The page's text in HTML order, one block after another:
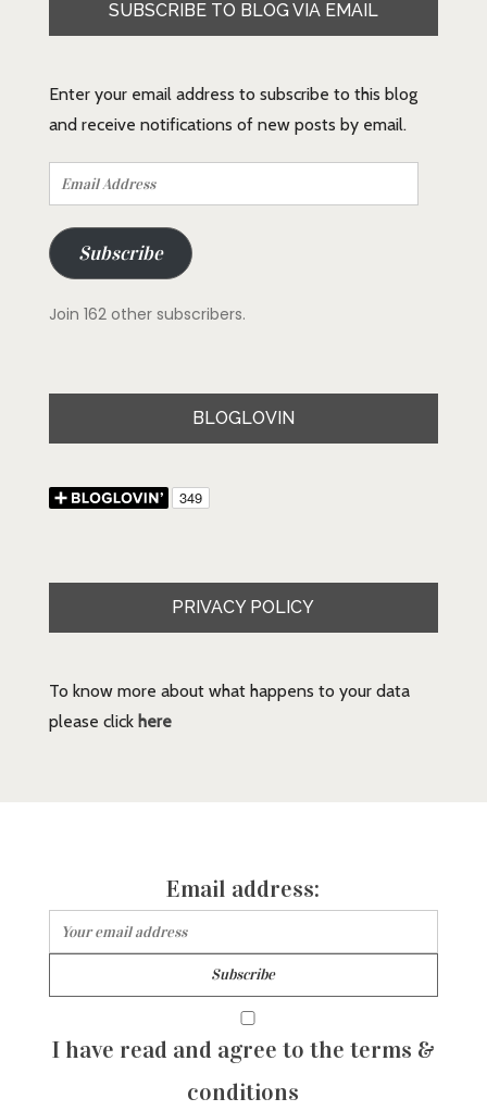
SUBSCRIBE TO BLOG VIA EMAIL
Enter your email address to subscribe to this blog
and receive notifications of new posts by email.
Email
Address
Subscribe
Join 162 other subscribers.
BLOGLOVIN
PRIVACY POLICY
To know more about what happens to your data
please click here
Email address:
I have read and agree to the terms &
conditions